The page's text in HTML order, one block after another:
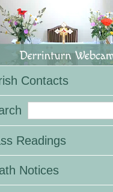
Contacts
Readings
Notices